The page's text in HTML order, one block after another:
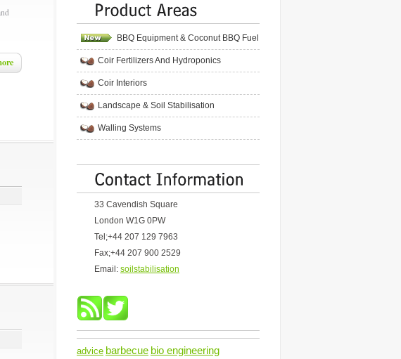
BBQ Equipment & Coconut BBQ Fuel
Coir Fertilizers And Hydroponics
Coir Interiors
Landscape & Soil Stabilisation
Walling Systems
33 Cavendish Square
London W1G 0PW
Tel;+44 207 129 7963
Fax;+44 207 900 2529
Email: soilstabilisation
advice barbecue bio engineering